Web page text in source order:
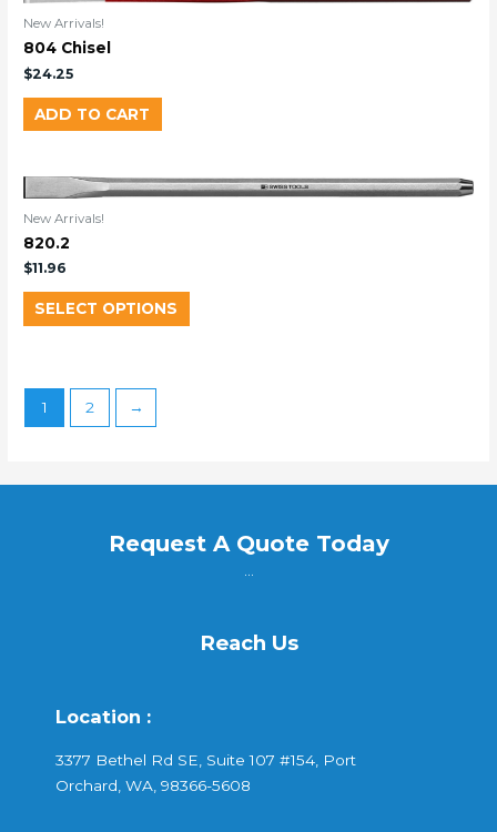
New Arrivals!
804 Chisel
$24.25
ADD TO CART
New Arrivals!
820.2
$11.96
SELECT OPTIONS
1 2 →
Request A Quote Today
Reach Us
Location :
3377 Bethel Rd SE, Suite 107 #154, Port
Orchard, WA, 98366-5608